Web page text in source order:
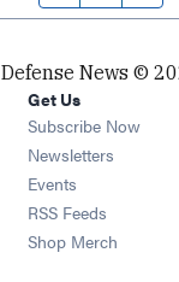
Defense News ©
Get Us
Subscribe Now
Newsletters Opens
Events Opens in
RSS Feeds Opens
Shop Merch